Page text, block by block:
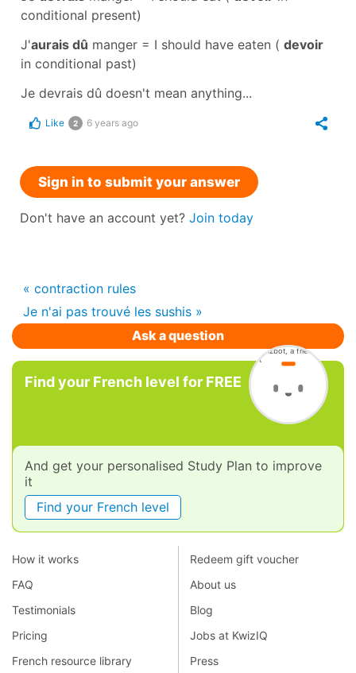
conditional present)
J'aurais dû manger = I should have eaten ( devoir
in conditional past)
Je devrais dû doesn't mean anything...
Like 2 6 years ago
Sign in to submit your answer
Don't have an account yet? Join today
« contraction rules
Je n'ai pas trouvé les sushis »
Ask a question
Find your French level for FREE
And get your personalised Study Plan to improve
it
Find your French level
How it works
FAQ
Testimonials
Pricing
French resource library
Redeem gift voucher
About us
Blog
Jobs at KwizIQ
Press